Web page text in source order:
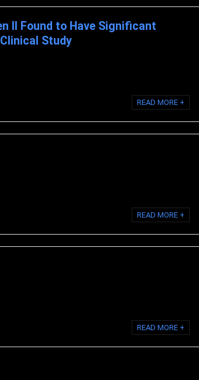
II Found to Have Significant
Study
READ MORE +
READ MORE +
READ MORE +